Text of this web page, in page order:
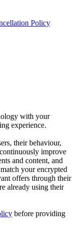
Policy
with your
experience.
their behaviour,
improve
and content, and
your encrypted
offers through their
already using their
before providing